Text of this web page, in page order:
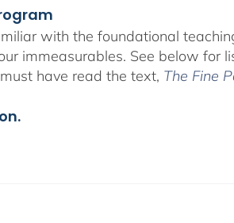
with the foundational
immeasurables. See below for
have read the text, The Fine